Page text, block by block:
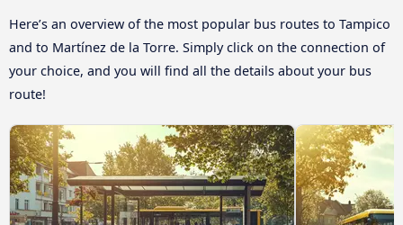
Here’s an overview of the most popular bus routes to Tampico
and to Martínez de la Torre. Simply click on the connection of
your choice, and you will find all the details about your bus
route!